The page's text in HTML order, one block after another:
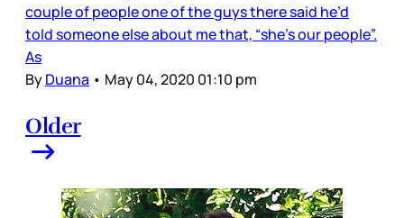
couple of people one of the guys there said he’d
told someone else about me that, “she’s our people”.
As
ByDuana • May 04, 2020 01:10 pm
Older